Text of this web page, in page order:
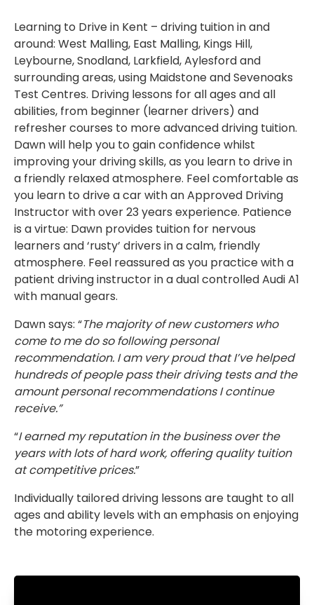
Learning to Drive in Kent – driving tuition in and
around: West Malling, East Malling, Kings Hill,
Leybourne, Snodland, Larkfield, Aylesford and
surrounding areas, using Maidstone and Sevenoaks
Test Centres. Driving lessons for all ages and all
abilities, from beginner (learner drivers) and
refresher courses to more advanced driving tuition.
Dawn will help you to gain confidence whilst
improving your driving skills, as you learn to drive in
a friendly relaxed atmosphere. Feel comfortable as
you learn to drive a car with an Approved Driving
Instructor with over 23 years experience. Patience
is a virtue: Dawn provides tuition for nervous
learners and ‘rusty’ drivers in a calm, friendly
atmosphere. Feel reassured as you practice with a
patient driving instructor in a dual controlled Audi A1
with manual gears.
Dawn says: “The majority of new customers who
come to me do so following personal
recommendation. I am very proud that I’ve helped
hundreds of people pass their driving tests and the
amount personal recommendations I continue
receive.”
“I earned my reputation in the business over the
years with lots of hard work, offering quality tuition
at competitive prices.”
Individually tailored driving lessons are taught to all
ages and ability levels with an emphasis on enjoying
the motoring experience.